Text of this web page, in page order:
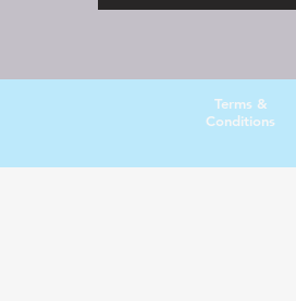
Terms &
Conditions